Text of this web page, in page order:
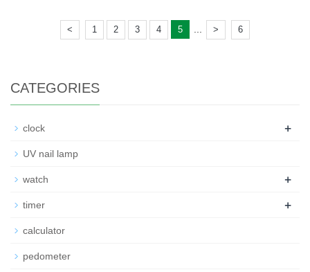
< 1 2 3 4 5 > 6
CATEGORIES
clock +
UV nail lamp
watch +
timer +
calculator
pedometer